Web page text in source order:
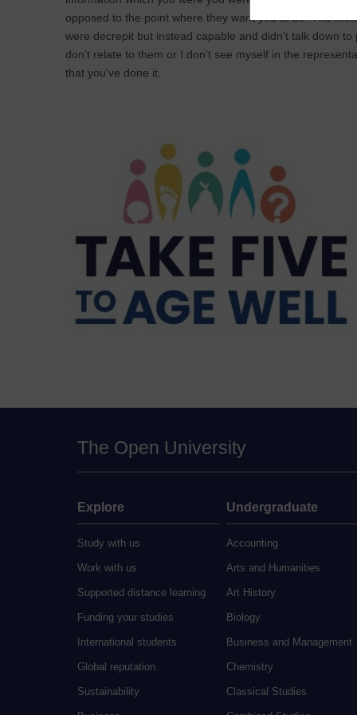
opposed to the point where they want you to be. The
were decrepit but instead capable and didn't talk down
don’t relate to them or I don’t see myself in the
that you've done it.
The Open University
Explore
Study with us
Work with us
Supported distance learning
Funding your studies
International students
Global reputation
Sustainability
Undergraduate
Accounting
Arts and Humanities
Art History
Biology
Business and Management
Chemistry
Classical Studies